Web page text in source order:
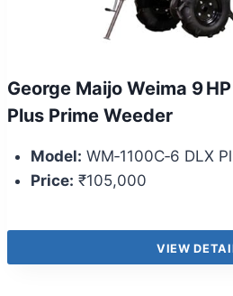
George Maijo Weima 9
Plus Prime Weeder
Model: WM‑1100C‑6 DLX
Price: ₹105,000
VIEW